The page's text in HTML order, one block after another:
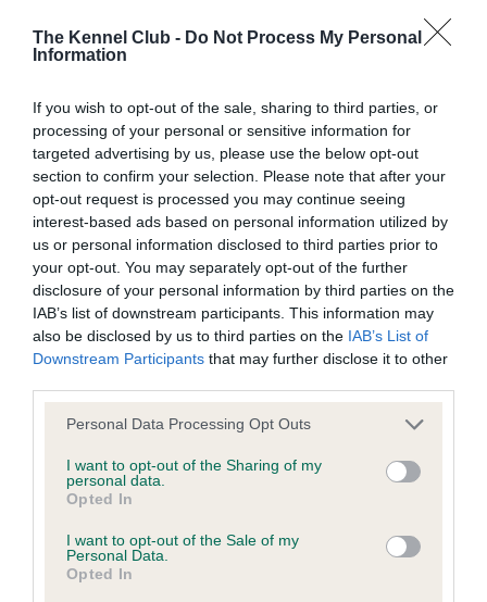
The Kennel Club - Do Not Process My Personal
Information
If you wish to opt-out of the sale, sharing to third parties, or
processing of your personal or sensitive information for
targeted advertising by us, please use the below opt-out
section to confirm your selection. Please note that after your
opt-out request is processed you may continue seeing
interest-based ads based on personal information utilized by
us or personal information disclosed to third parties prior to
your opt-out. You may separately opt-out of the further
disclosure of your personal information by third parties on the
IAB’s list of downstream participants. This information may
also be disclosed by us to third parties on the IAB’s List of
Downstream Participants that may further disclose it to other
Please note that this website/app uses one or more Google
not limited to your visit or usage behaviour. You may click to
grant or deny consent to Google and its third-party tags to
use your data for below specified purposes in below Google
consent section.
Personal Data Processing Opt Outs
I want to opt-out of the Sharing of my
personal data.
Opted In
I want to opt-out of the Sale of my
Personal Data.
Opted In
Our records indicate this health result is not recorded on
our system to meet The Kennel Club Health Standard.
Please contact the owner to confirm if it has been
obtained.
BVA/KC/ISDS Eye Scheme - No Record Held
Our records indicate this health result is not recorded on
our system to meet The Kennel Club Health Standard.
Please contact the owner to confirm if it has been
obtained.
Inbreeding coefficient
Inbreeding coefficient for WISTERIA FERN is
8.1%